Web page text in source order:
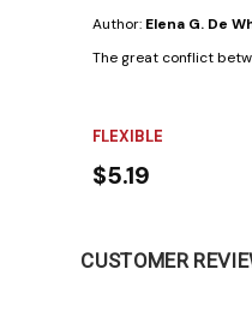
Author: Elena G. De
The great conflict
FLEXIBLE
$5.19
CUSTOMER